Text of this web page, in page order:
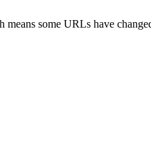
means some URLs have